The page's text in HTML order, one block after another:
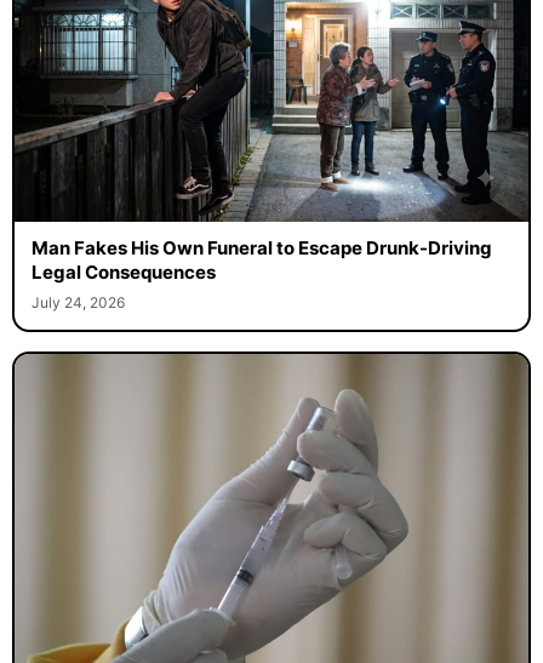
Man Fakes His Own Funeral to Escape Drunk-Driving
Legal Consequences
July 24, 2026